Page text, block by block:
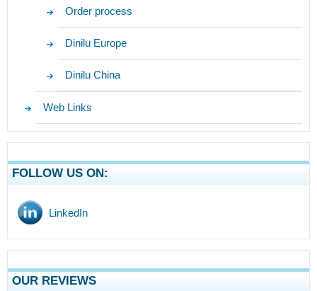
Order process
Dinilu Europe
Dinilu China
Web Links
FOLLOW US ON:
LinkedIn
OUR REVIEWS